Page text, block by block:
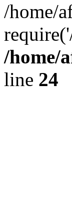
/home/
/home/
line 24